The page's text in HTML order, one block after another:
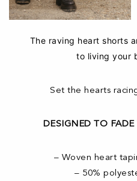
The raving heart shorts
to living your
Set the hearts
DESIGNED TO
– Woven heart
– 50%